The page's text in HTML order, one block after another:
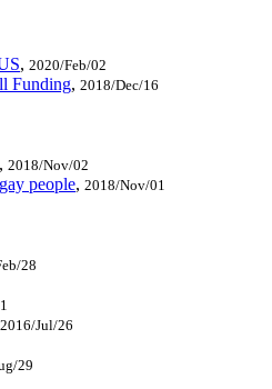
, 2020/Feb/02
Funding, 2018/Dec/16
, 2018/Nov/02
people, 2018/Nov/01
28
2016/Jul/26
29